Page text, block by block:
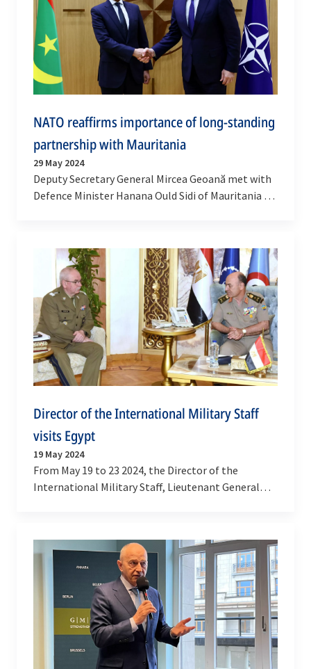
NATO reaffirms importance of long-standing
partnership with Mauritania
29 May 2024
Deputy Secretary General Mircea Geoană met with
Defence Minister Hanana Ould Sidi of Mauritania at
Director of the International Military Staff
visits Egypt
19 May 2024
From May 19 to 23 2024, the Director of the
International Military Staff, Lieutenant General